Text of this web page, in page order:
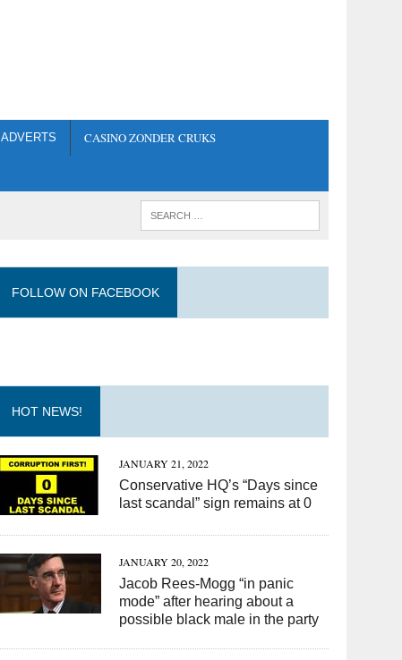
ADVERTS CASINO ZONDER CRUKS
FOLLOW ON FACEBOOK
HOT NEWS!
JANUARY 21, 2022
Conservative HQ’s “Days since
last scandal” sign remains at 0
JANUARY 20, 2022
Jacob Rees-Mogg “in panic
mode” after hearing about a
possible black male in the party